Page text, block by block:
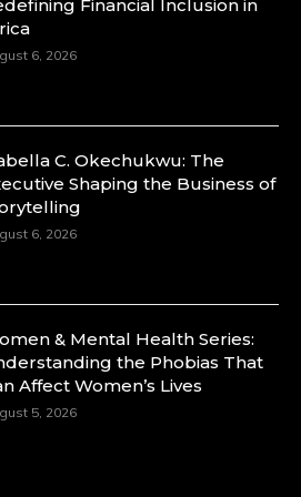
Driving Success through
?
duchessmagazine/status/
Economic Empowerment and
-
?
Financial Inclusion in
6, 2026
C. Okechukwu: The
Shaping the Business of
6, 2026
& Mental Health Series:
the Phobias That
Affect Women’s Lives
5, 2026